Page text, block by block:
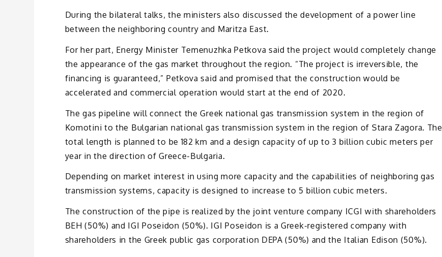
During the bilateral talks, the ministers also discussed the development of a power line
between the neighboring country and Maritza East.
For her part, Energy Minister Temenuzhka Petkova said the project would completely change
the appearance of the gas market throughout the region. “The project is irreversible, the
financing is guaranteed,” Petkova said and promised that the construction would be
accelerated and commercial operation would start at the end of 2020.
The gas pipeline will connect the Greek national gas transmission system in the region of
Komotini to the Bulgarian national gas transmission system in the region of Stara Zagora. The
total length is planned to be 182 km and a design capacity of up to 3 billion cubic meters per
year in the direction of Greece-Bulgaria.
Depending on market interest in using more capacity and the capabilities of neighboring gas
transmission systems, capacity is designed to increase to 5 billion cubic meters.
The construction of the pipe is realized by the joint venture company ICGI with shareholders
BEH (50%) and IGI Poseidon (50%). IGI Poseidon is a Greek-registered company with
shareholders in the Greek public gas corporation DEPA (50%) and the Italian Edison (50%).